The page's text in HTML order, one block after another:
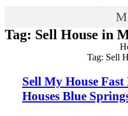
Tag: Sell House in
Tag: Sell
Sell My House
Houses Blue